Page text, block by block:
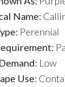
Name:
Perennial
Low
Use: